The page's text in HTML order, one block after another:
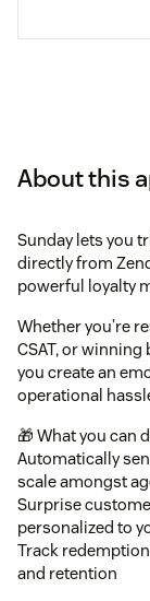
About this
Sunday lets you
directly from
powerful loyalty
Whether you’re
CSAT, or
you create an
operational
🎁 What you can
Automatically
scale amongst
Surprise
personalized to
Track
and retention